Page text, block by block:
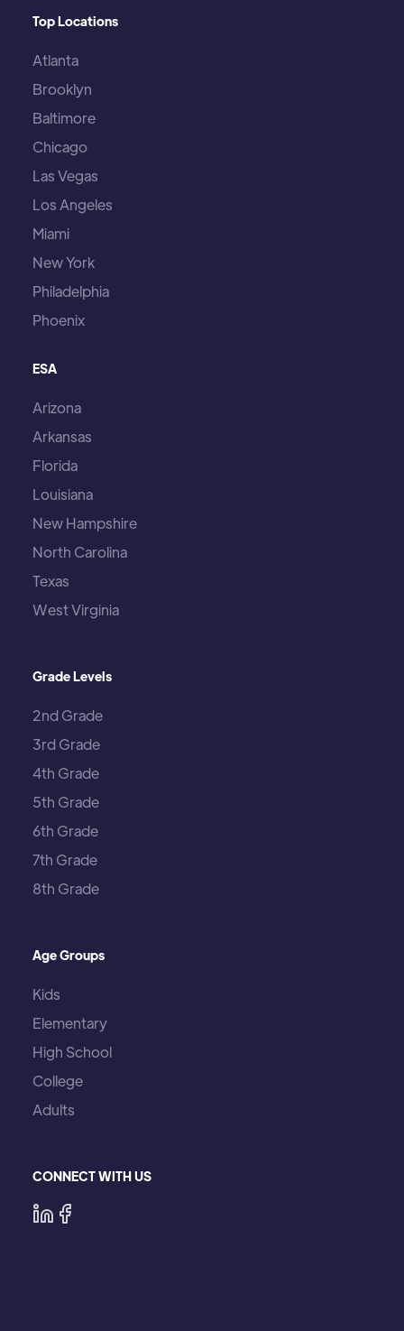
Top Locations
Atlanta
Brooklyn
Baltimore
Chicago
Las Vegas
Los Angeles
Miami
New York
Philadelphia
Phoenix
ESA
Arizona
Arkansas
Florida
Louisiana
New Hampshire
North Carolina
Texas
West Virginia
Grade Levels
2nd Grade
3rd Grade
4th Grade
5th Grade
6th Grade
7th Grade
8th Grade
Age Groups
Kids
Elementary
High School
College
Adults
CONNECT WITH US